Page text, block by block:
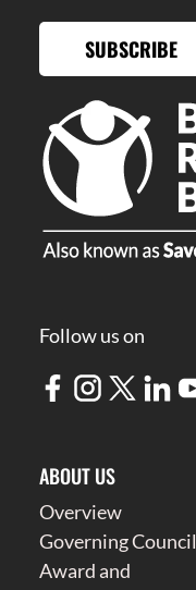
SUBSCRIBE
Follow us on
ABOUT US
Overview
Governing Council
Award and